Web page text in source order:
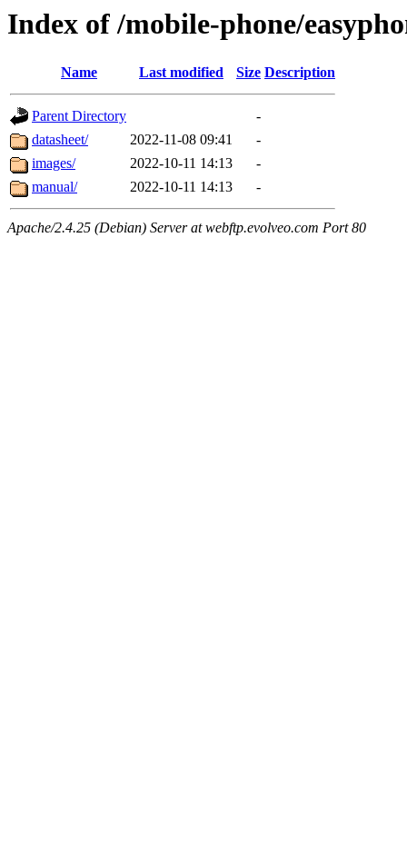
Index of /mobile-phone/
Name Last modified Size Description
Parent Directory
-
datasheet/
2022-11-08 09:41
-
images/
2022-10-11 14:13
-
manual/
2022-10-11 14:13 -
Apache/2.4.25 (Debian) Server at webftp.evolveo.com Port 80